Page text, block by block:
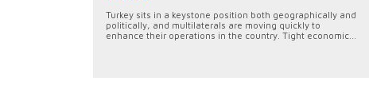
Turkey sits in a keystone position both geographically and
politically, and multilaterals are moving quickly to
enhance their operations in the country. Tight economic...